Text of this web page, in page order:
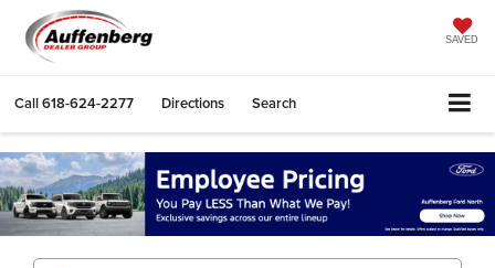
SAVED
Call618-624-2277 Directions Search